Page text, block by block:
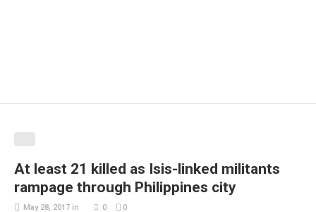
At least 21 killed as Isis-linked militants
rampage through Philippines city
May 28, 2017 in 0 0